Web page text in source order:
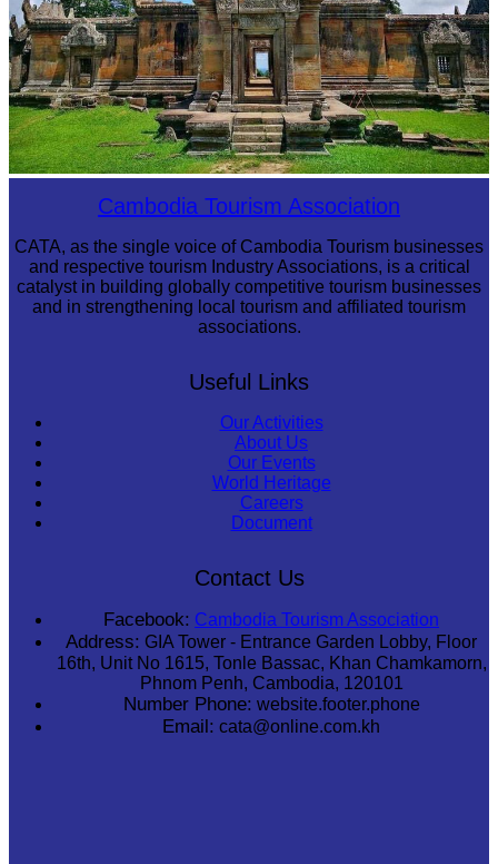
Cambodia Tourism Association
CATA, as the single voice of Cambodia Tourism businesses
and respective tourism Industry Associations, is a critical
catalyst in building globally competitive tourism businesses
and in strengthening local tourism and affiliated tourism
associations.
Useful Links
Our Activities
About Us
Our Events
World Heritage
Careers
Document
Contact Us
Facebook: Cambodia Tourism Association
Address: GIA Tower - Entrance Garden Lobby, Floor
16th, Unit No 1615, Tonle Bassac, Khan Chamkamorn,
Phnom Penh, Cambodia, 120101
Number Phone: website.footer.phone
Email: cata@online.com.kh